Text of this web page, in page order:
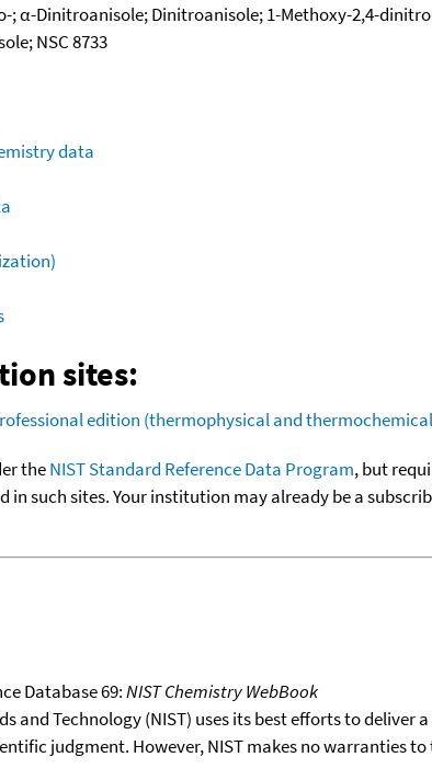
; α-Dinitroanisole; Dinitroanisole; 1-Methoxy-2,4-
NSC 8733
data
sites:
edition (thermophysical and
theNIST Standard Reference Data Program, but
such sites. Your institution may already be a
Database 69:NIST Chemistry WebBook
and Technology (NIST) uses its best efforts to
judgment. However, NIST makes no warranties